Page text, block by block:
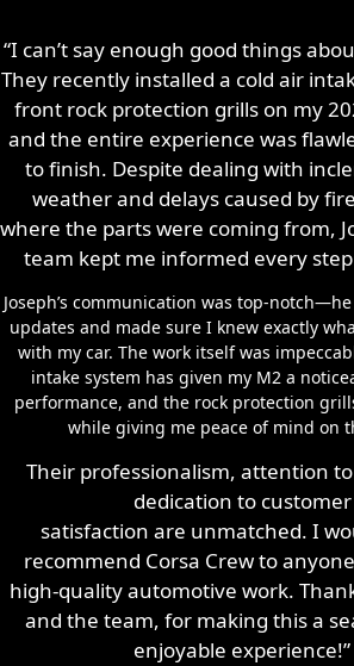
“I can’t say enough good things
They recently installed a cold air
front rock protection grills on my
and the entire experience was
to finish. Despite dealing with
weather and delays caused by
where the parts were coming from,
team kept me informed every
Joseph’s communication was top-
updates and made sure I knew exactly
with my car. The work itself was
intake system has given my M2 a
performance, and the rock protection
while giving me peace of mind on
Their professionalism, attention
dedication to customer
satisfaction are unmatched. I
recommend Corsa Crew to
high-quality automotive work.
and the team, for making this a
enjoyable experience!”